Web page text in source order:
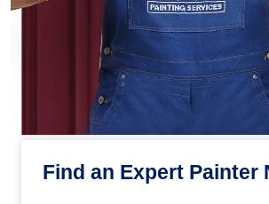
Find an Expert Painter